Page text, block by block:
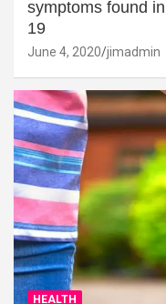
symptoms found
19
June 4, 2020 jimadmin
HEALTH